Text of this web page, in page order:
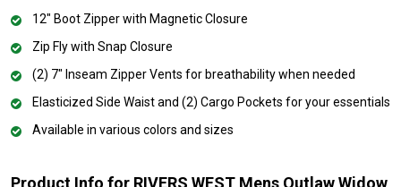
12" Boot Zipper with Magnetic Closure
Zip Fly with Snap Closure
(2) 7" Inseam Zipper Vents for breathability when needed
Elasticized Side Waist and (2) Cargo Pockets for your essentials
Available in various colors and sizes